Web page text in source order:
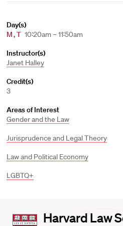
Day(s)
M,T 10:20am – 11:50am
Instructor(s)
Janet Halley
Credit(s)
3
Areas of Interest
Gender and the Law
Jurisprudence and Legal Theory
Law and Political Economy
LGBTQ+
Harvard
Harvard Law